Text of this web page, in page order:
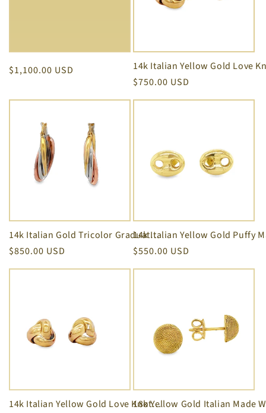
Regular
$1,100.00 USD
Regular
price
$750.00 USD
14k Italian Gold Tricolor Graduated Style Hoop Earrings 18.00 mm
Regular
price
$850.00 USD
Regular
price
$550.00 USD
14k Italian Yellow Gold Love Knot Stud Earrings 10.00 mm